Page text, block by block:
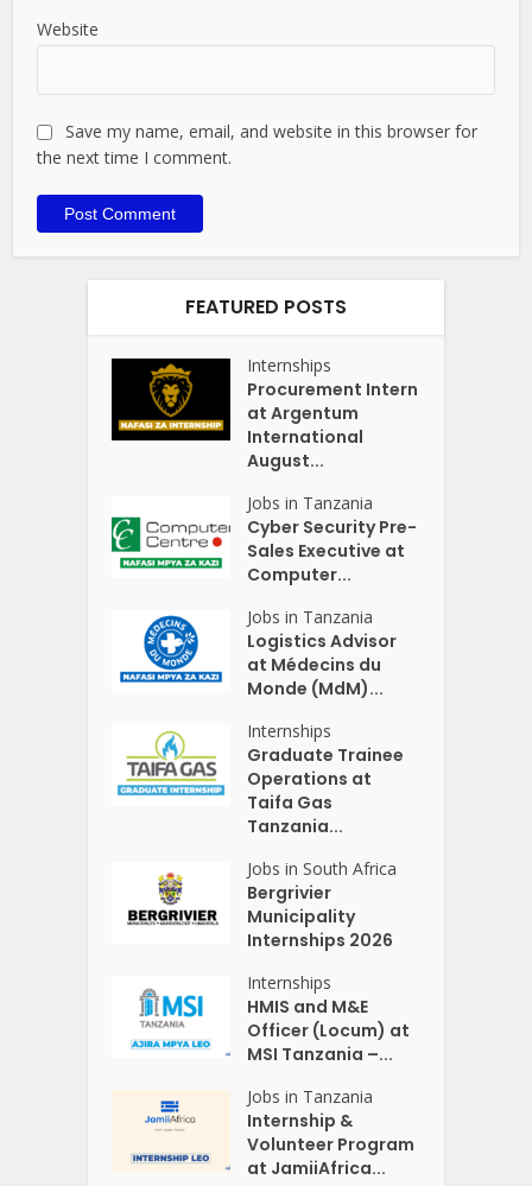
Website
Save my name, email, and website in this browser for
the next time I comment.
FEATURED POSTS
Internships
Procurement Intern
at Argentum
International
August...
Jobs in Tanzania
Cyber Security Pre-
Sales Executive at
Computer...
Jobs in Tanzania
Logistics Advisor
at Médecins du
Monde (MdM)...
Internships
Graduate Trainee
Operations at
Taifa Gas
Tanzania...
Jobs in South Africa
Bergrivier
Municipality
Internships 2026
Internships
HMIS and M&E
Officer (Locum) at
MSI Tanzania –...
Jobs in Tanzania
Internship &
Volunteer Program
at JamiiAfrica...